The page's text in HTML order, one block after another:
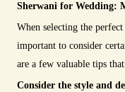
Sherwani for Wedding:
When selecting the
important to consider
are a few valuable tips
Consider the style and